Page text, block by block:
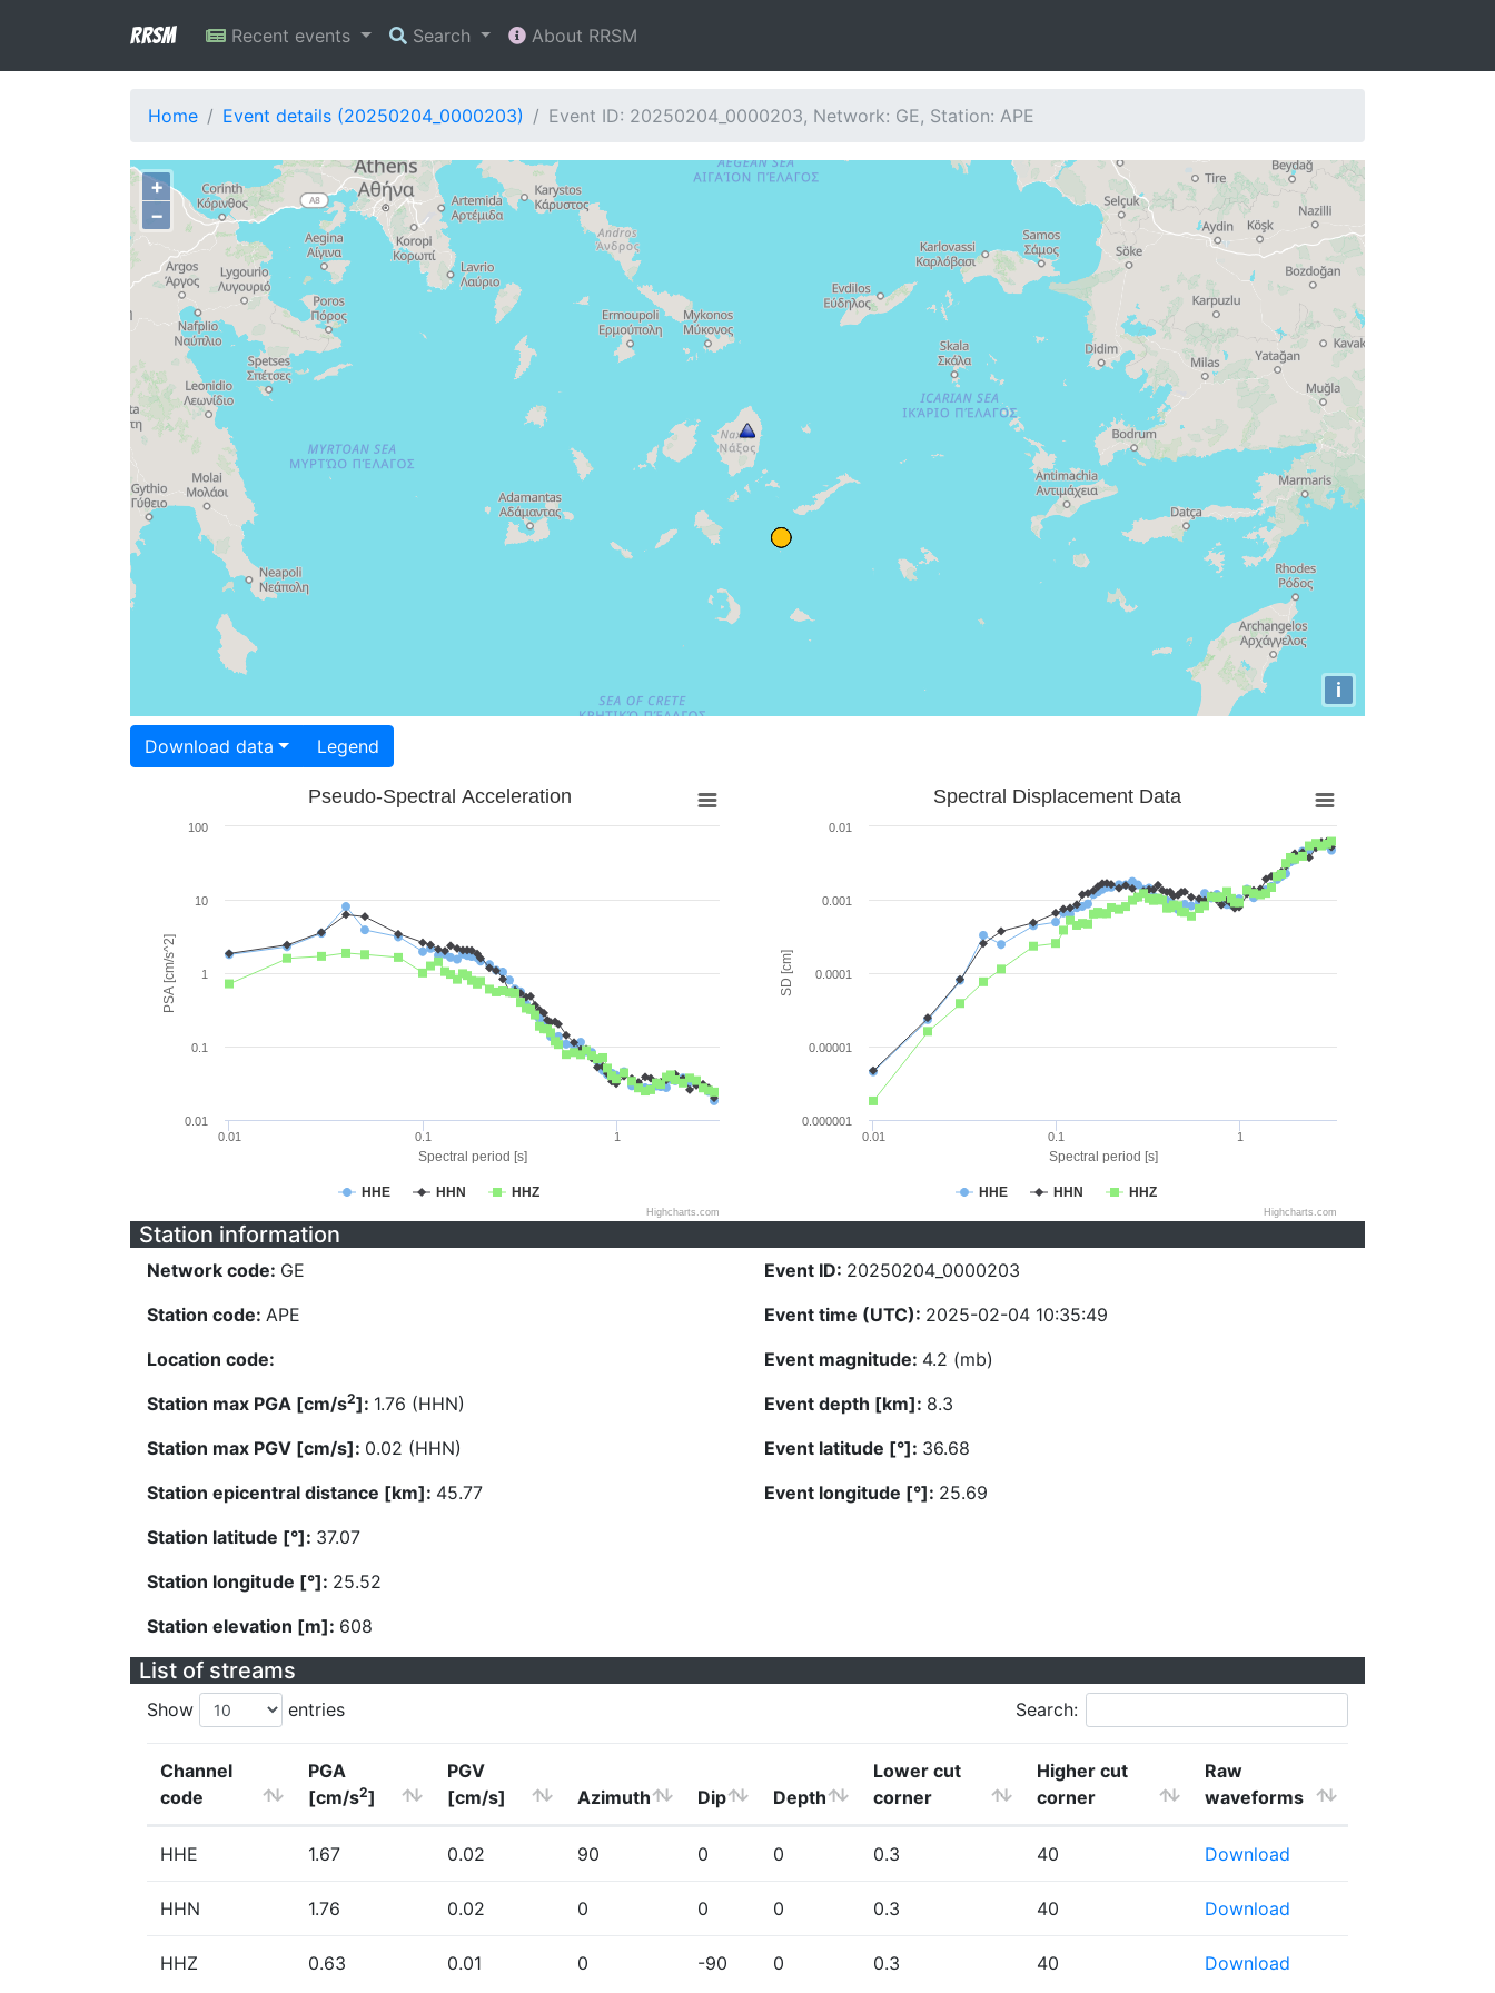
RRSM Recent events Search About RRSM
Home Event details (20250204_0000203) Event ID: 20250204_0000203, Network: GE, Station: APE
+
−
i
Download data Legend
Spectral period [s]
PSA [cm/s^2]
Pseudo-Spectral Acceleration
HHE HHN HHZ
0.01 0.1 1
0.01
0.1
1
10
100
Highcharts.com
Spectral period [s]
SD [cm]
Spectral Displacement Data
HHE HHN HHZ
0.01 0.1 1
0.000001
0.00001
0.0001
0.001
0.01
Highcharts.com
Station information
Network code: GE
Station code: APE
Location code:
Station max PGA [cm/s2]: 1.76 (HHN)
Station max PGV [cm/s]: 0.02 (HHN)
Station epicentral distance [km]: 45.77
Station latitude [°]: 37.07
Station longitude [°]: 25.52
Station elevation [m]: 608
Event ID: 20250204_0000203
Event time (UTC): 2025-02-04 10:35:49
Event magnitude: 4.2 (mb)
Event depth [km]: 8.3
Event latitude [°]: 36.68
Event longitude [°]: 25.69
List of streams
Show entries Search:
Channel
code
PGA
[cm/s2]
PGV
[cm/s]
Azimuth Dip Depth
Lower cut
corner
Higher cut
corner
Raw
waveforms
HHE 1.67 0.02 90 0 0 0.3 40 Download
HHN 1.76 0.02 0 0 0 0.3 40 Download
HHZ 0.63 0.01 0 -90 0 0.3 40 Download